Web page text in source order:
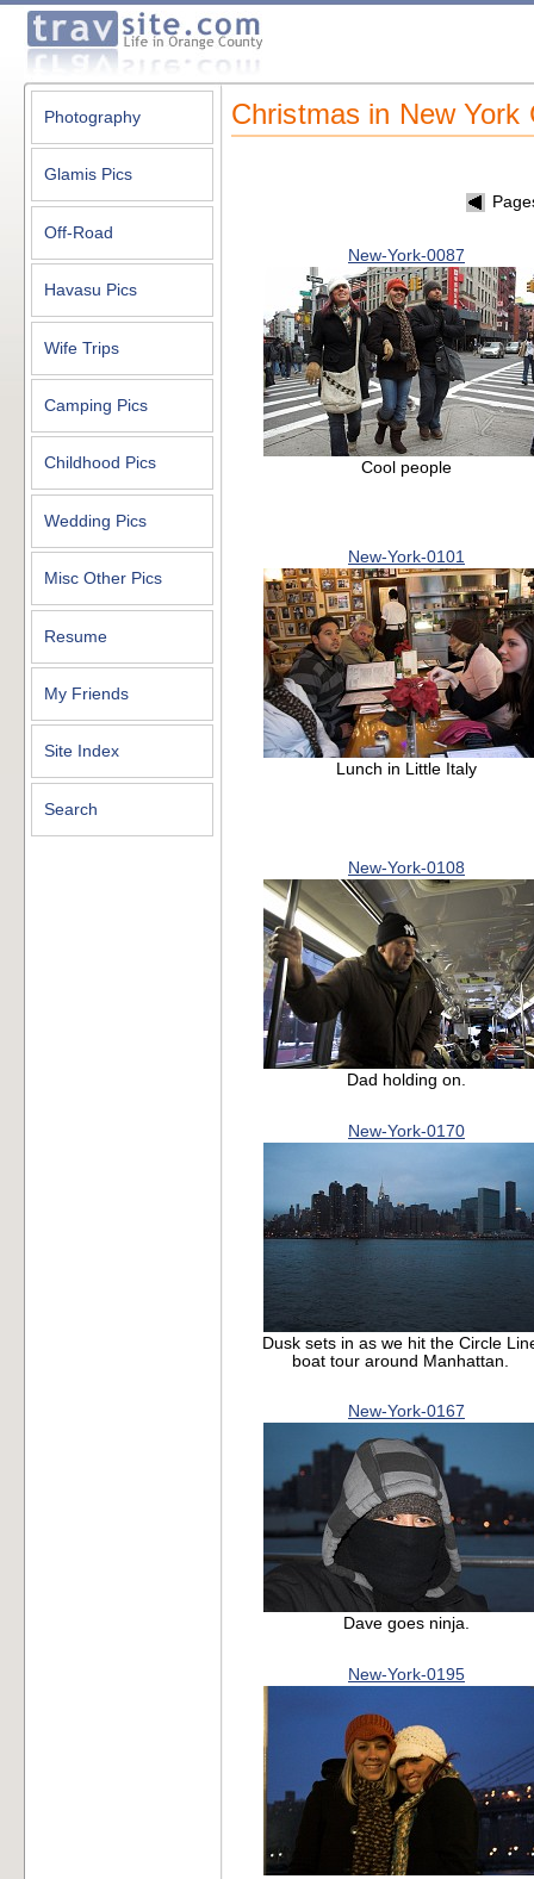
Photography
Glamis Pics
Off-Road
Havasu Pics
Wife Trips
Camping Pics
Childhood Pics
Wedding Pics
Misc Other Pics
Resume
My Friends
Site Index
Search
Christmas in New York
New-York-0087
Cool people
New-York-0101
Lunch in Little Italy
New-York-0108
Dad holding on.
New-York-0170
Dusk sets in as we hit the Circle
boat tour around Manhattan.
New-York-0167
Dave goes ninja.
New-York-0195